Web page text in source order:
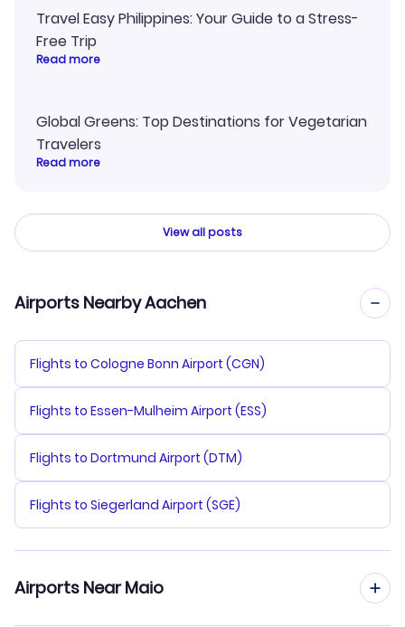
Travel Easy Philippines: Your Guide to a Stress-
Free Trip
Read more
Global Greens: Top Destinations for Vegetarian
Travelers
Read more
View all posts
Airports Nearby Aachen
Flights to Cologne Bonn Airport (CGN)
Flights to Essen-Mulheim Airport (ESS)
Flights to Dortmund Airport (DTM)
Flights to Siegerland Airport (SGE)
Airports Near Maio